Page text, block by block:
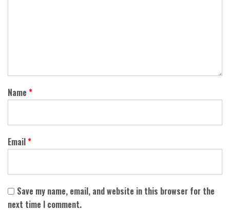
Name *
Email*
Save my name, email, and website in this browser for the
next time I comment.